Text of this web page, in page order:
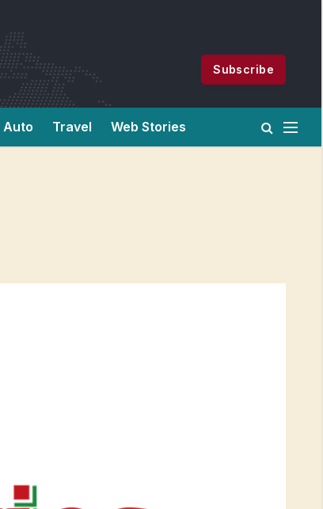
Subscribe
Auto Travel Web Stories